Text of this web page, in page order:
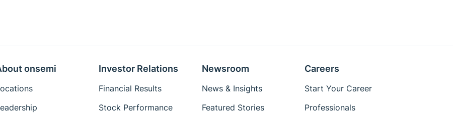
onsemi Investor Relations
Financial Results
Stock Performance
Newsroom
News & Insights
Featured Stories
Careers
Start Your Career
Professionals